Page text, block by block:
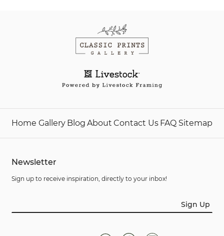
Home Gallery Blog About Contact Us FAQ Sitemap
Newsletter
Sign up to receive inspiration, directly to your inbox!
Sign Up